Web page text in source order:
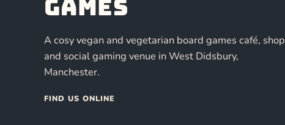
Games
A cosy vegan and vegetarian board games café, shop
and social gaming venue in West Didsbury,
Manchester.
FIND US ONLINE